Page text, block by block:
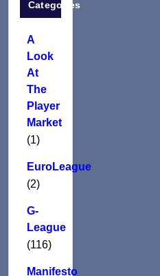
Categories
A
Look
At
The
Player
Market
(1)
EuroLeague
(2)
G-
League
(116)
Manifesto